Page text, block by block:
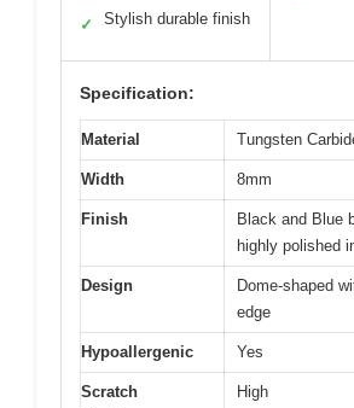
✓ Stylish durable finish
Specification:
Material Tungsten
Width 8mm
Finish
Black and Blue
highly polished
Design
Dome-shaped
edge
Hypoallergenic Yes
Scratch
High